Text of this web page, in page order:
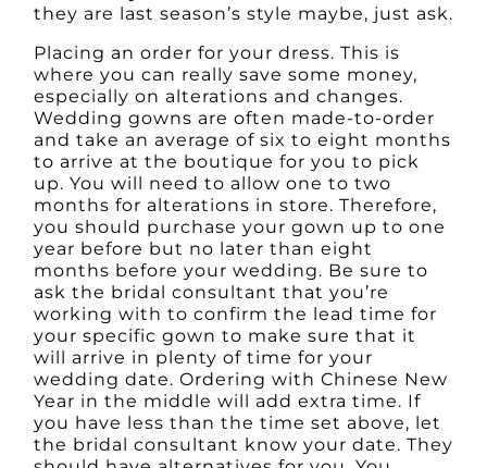
they are last season’s style maybe, just ask.
Placing an order for your dress. This is
where you can really save some money,
especially on alterations and changes.
Wedding gowns are often made-to-order
and take an average of six to eight months
to arrive at the boutique for you to pick
up. You will need to allow one to two
months for alterations in store. Therefore,
you should purchase your gown up to one
year before but no later than eight
months before your wedding. Be sure to
ask the bridal consultant that you’re
working with to confirm the lead time for
your specific gown to make sure that it
will arrive in plenty of time for your
wedding date. Ordering with Chinese New
Year in the middle will add extra time. If
you have less than the time set above, let
the bridal consultant know your date. They